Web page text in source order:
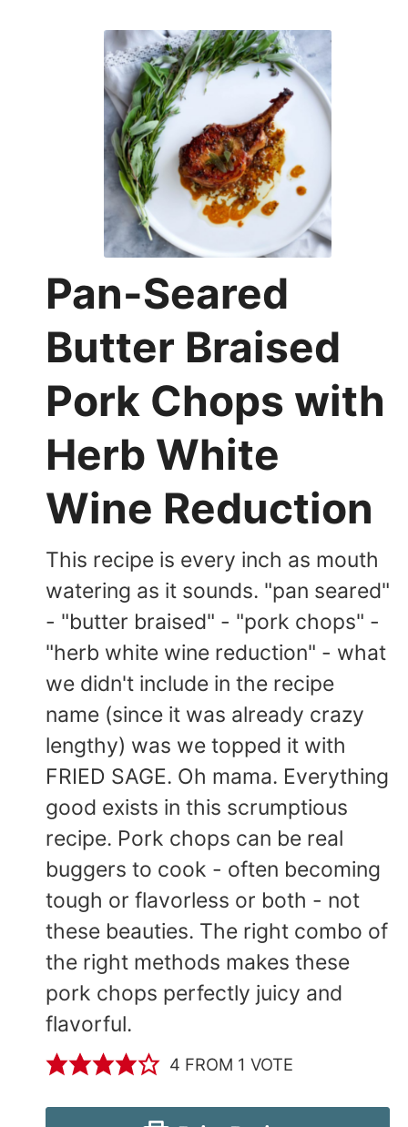
Pan-Seared
Butter Braised
Pork Chops with
Herb White
Wine Reduction
This recipe is every inch as mouth
watering as it sounds. "pan seared"
- "butter braised" - "pork chops" -
"herb white wine reduction" - what
we didn't include in the recipe
name (since it was already crazy
lengthy) was we topped it with
FRIED SAGE. Oh mama. Everything
good exists in this scrumptious
recipe. Pork chops can be real
buggers to cook - often becoming
tough or flavorless or both - not
these beauties. The right combo of
the right methods makes these
pork chops perfectly juicy and
flavorful.
4 FROM 1 VOTE